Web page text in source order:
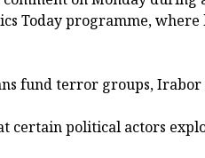
Today programme,
fund terror groups, Irabor
certain political actors